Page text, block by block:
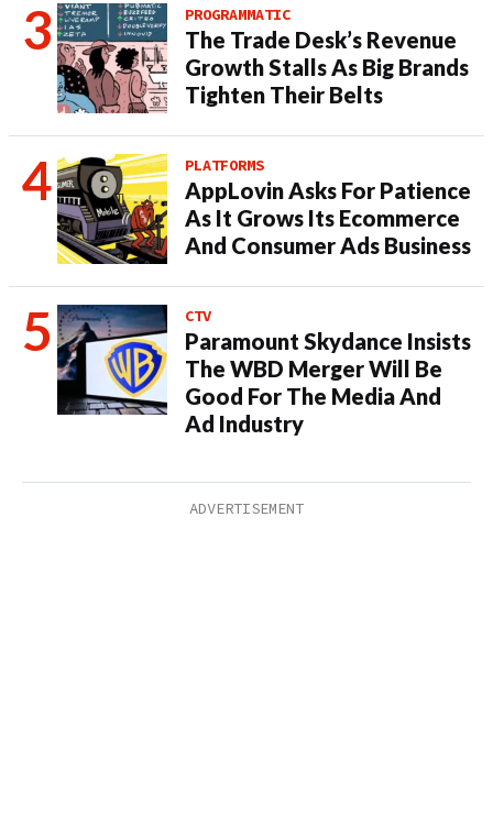
PROGRAMMATIC
The Trade Desk’s Revenue
Growth Stalls As Big Brands
Tighten Their Belts
PLATFORMS
AppLovin Asks For Patience
As It Grows Its Ecommerce
And Consumer Ads Business
CTV
Paramount Skydance Insists
The WBD Merger Will Be
Good For The Media And
Ad Industry